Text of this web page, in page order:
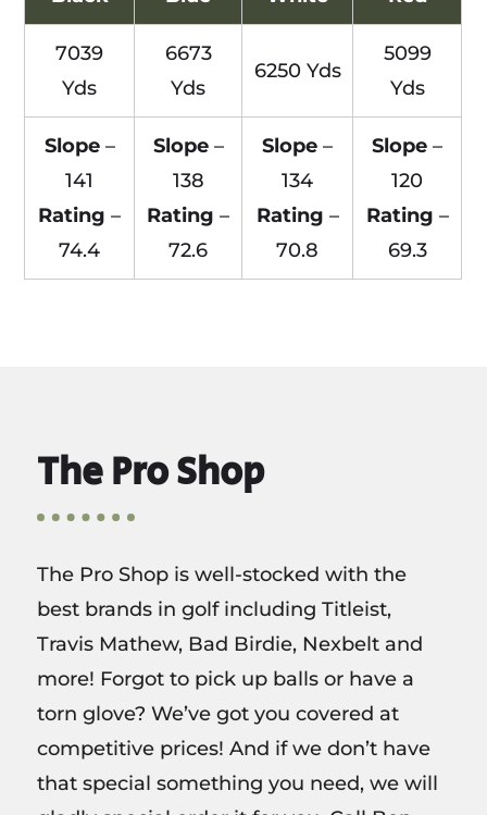
7039
Yds
6673
Yds
6250 Yds
5099
Yds
Slope–
141
Rating –
74.4
Slope–
138
Rating –
72.6
Slope –
134
Rating –
70.8
Slope –
120
Rating –
69.3
The Pro Shop
The Pro Shop is well-stocked with the
best brands in golf including Titleist,
Travis Mathew, Bad Birdie, Nexbelt and
more! Forgot to pick up balls or have a
torn glove? We’ve got you covered at
competitive prices! And if we don’t have
that special something you need, we will